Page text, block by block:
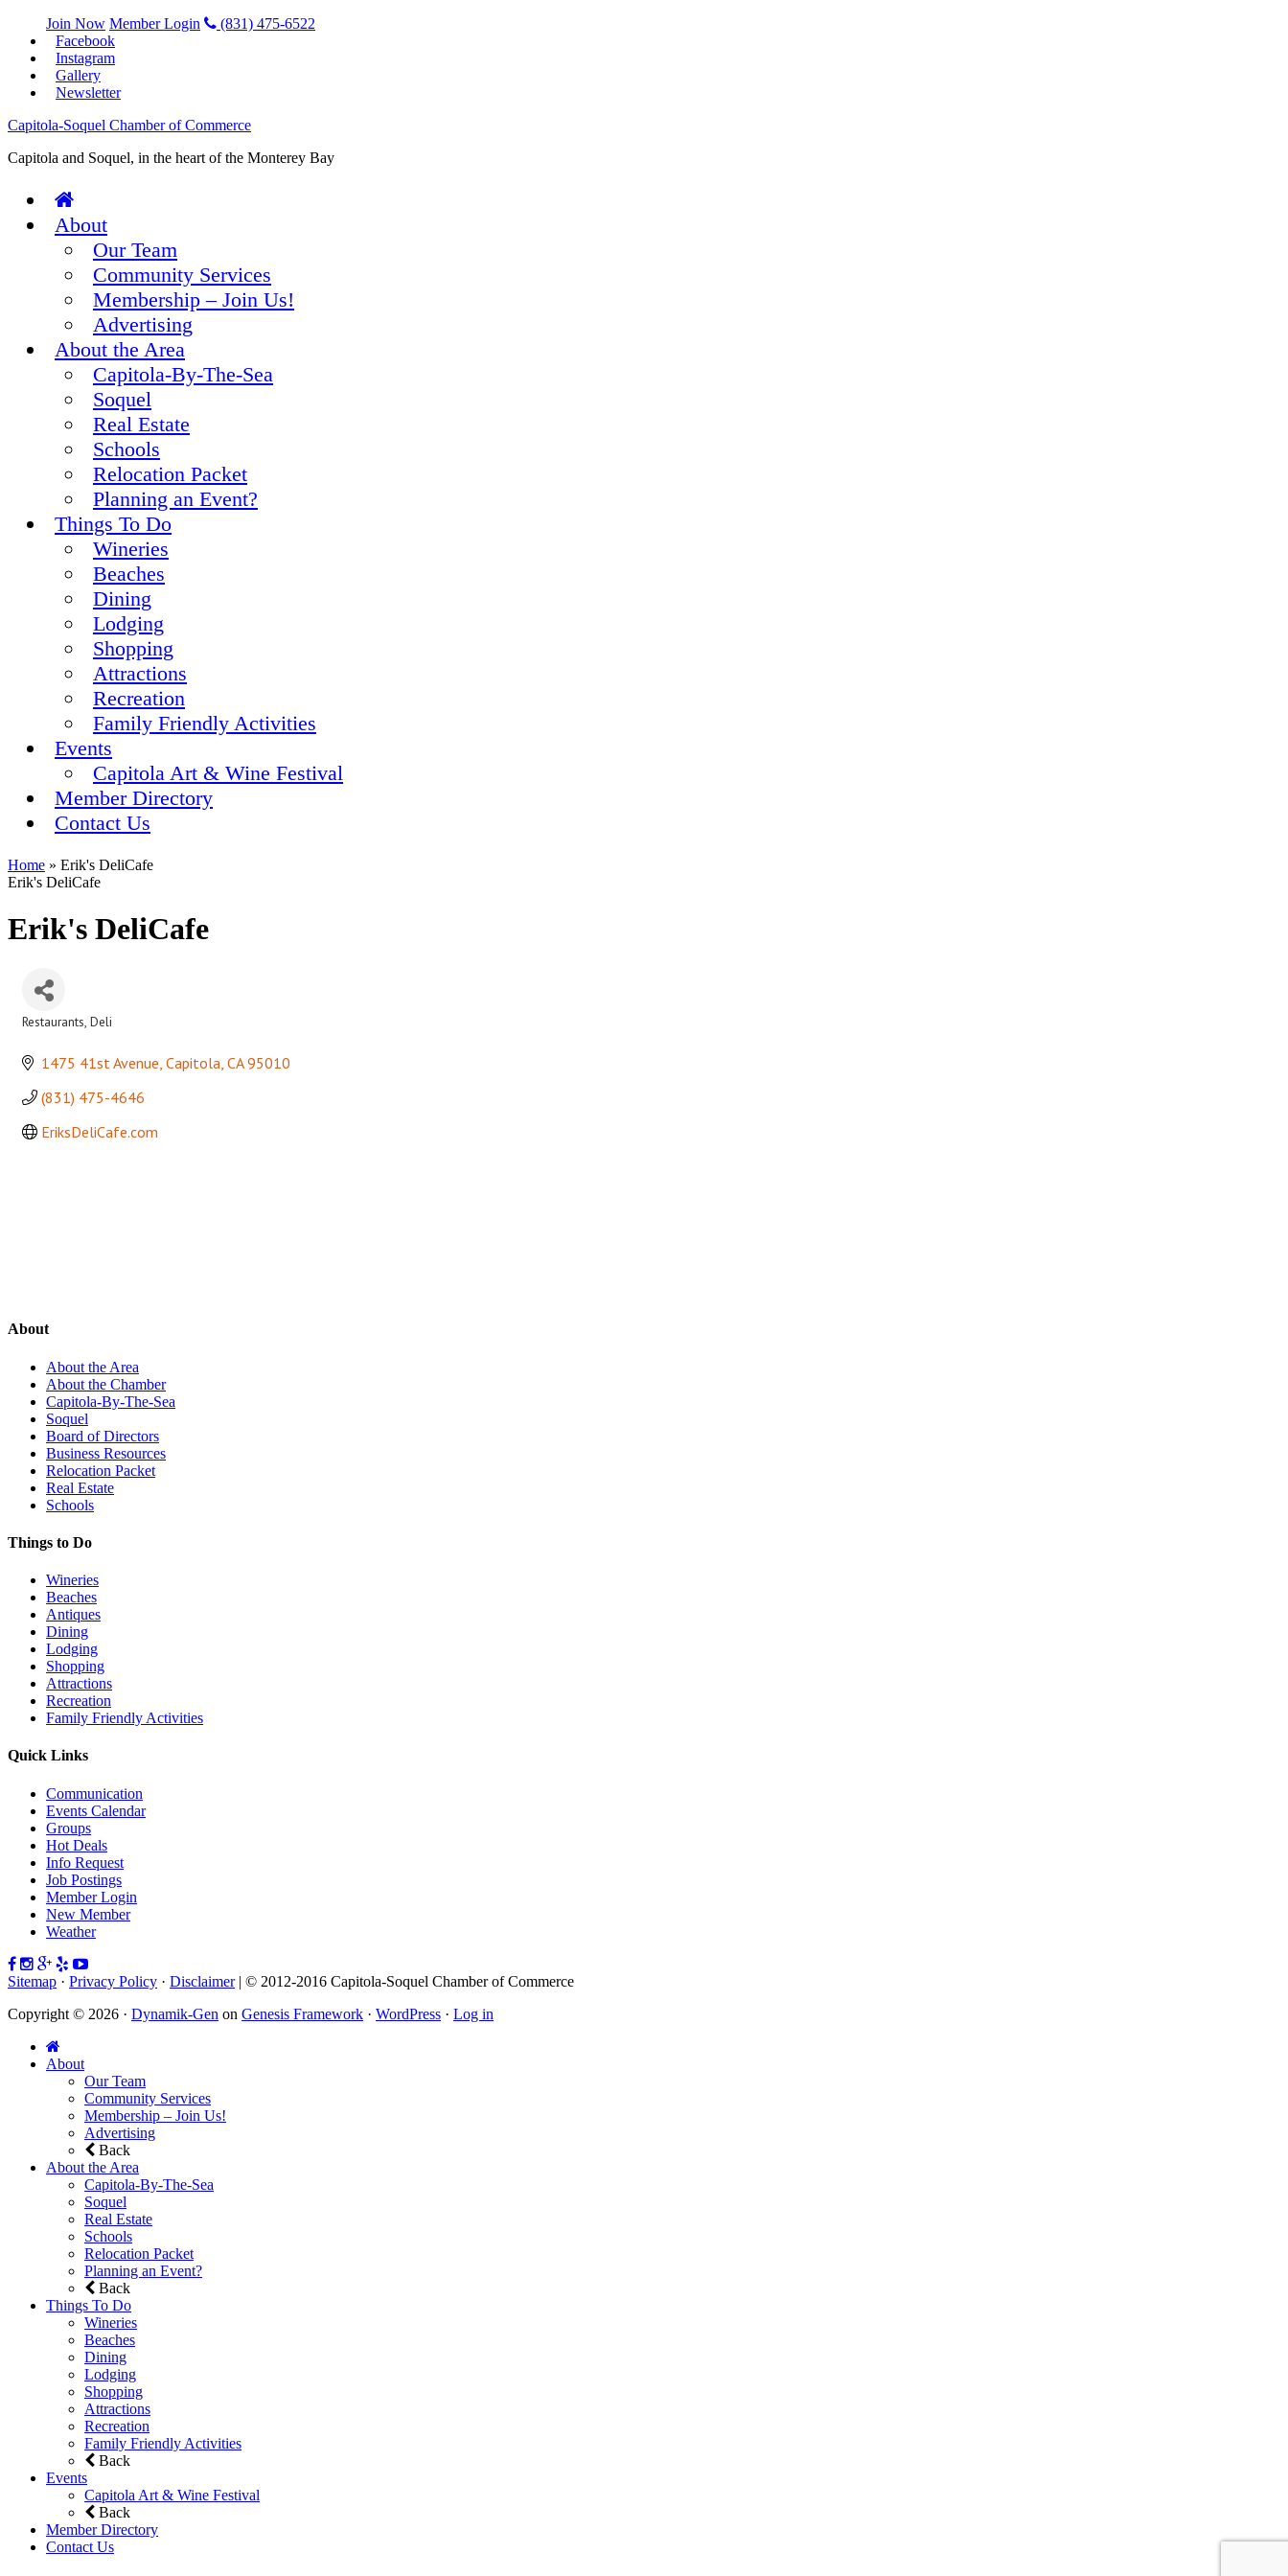
Join Now Member Login
(831) 475-6522
Facebook
Instagram
Gallery
Newsletter
Capitola-Soquel Chamber of Commerce
Capitola and Soquel, in the heart of the Monterey Bay
About
Our Team
Community Services
Membership – Join Us!
Advertising
About the Area
Capitola-By-The-Sea
Soquel
Real Estate
Schools
Relocation Packet
Planning an Event?
Things To Do
Wineries
Beaches
Dining
Lodging
Shopping
Attractions
Recreation
Family Friendly Activities
Events
Capitola Art & Wine Festival
Member Directory
Contact Us
Home » Erik's DeliCafe
Erik's DeliCafe
Erik's DeliCafe
Restaurants Deli
1475 41st Avenue Capitola CA 95010
(831) 475-4646
EriksDeliCafe.com
About
About the Area
About the Chamber
Capitola-By-The-Sea
Soquel
Board of Directors
Business Resources
Relocation Packet
Real Estate
Schools
Things to Do
Wineries
Beaches
Antiques
Dining
Lodging
Shopping
Attractions
Recreation
Family Friendly Activities
Quick Links
Communication
Events Calendar
Groups
Hot Deals
Info Request
Job Postings
Member Login
New Member
Weather
Sitemap · Privacy Policy · Disclaimer| © 2012-2016 Capitola-Soquel Chamber of Commerce
Copyright © 2026 · Dynamik-Gen on Genesis Framework · WordPress · Log in
About
Our Team
Community Services
Membership – Join Us!
Advertising
Back
About the Area
Capitola-By-The-Sea
Soquel
Real Estate
Schools
Relocation Packet
Planning an Event?
Back
Things To Do
Wineries
Beaches
Dining
Lodging
Shopping
Attractions
Recreation
Family Friendly Activities
Back
Events
Capitola Art & Wine Festival
Back
Member Directory
Contact Us